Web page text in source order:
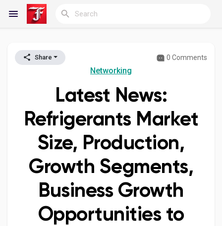
Reels
Discover Blogs
My Blogs
Discover Groups
My Groups
Share 0 Comments
Networking
Latest News:
Refrigerants Market
Size, Production,
Growth Segments,
Business Growth
Opportunities to